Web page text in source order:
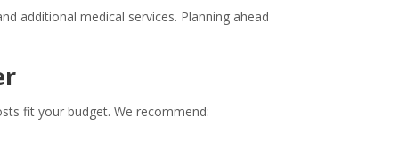
additional medical services. Planning ahead
fit your budget. We recommend: